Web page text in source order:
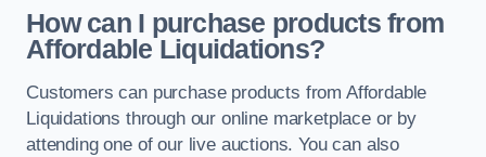
How can I purchase products from
Affordable Liquidations?
Customers can purchase products from Affordable
Liquidations through our online marketplace or by
attending one of our live auctions. You can also